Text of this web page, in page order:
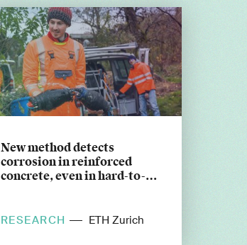
New method detects
corrosion in reinforced
concrete, even in hard-to-
RESEARCH ETH Zurich